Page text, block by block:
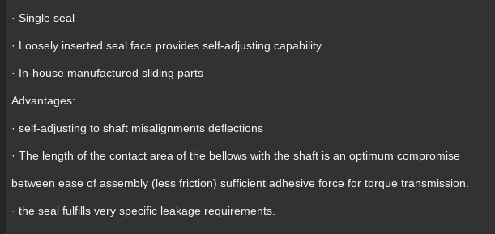
· Single seal
· Loosely inserted seal face provides self-adjusting capability
· In-house manufactured sliding parts
Advantages:
· self-adjusting to shaft misalignments deflections
· The length of the contact area of the bellows with the shaft is an optimum compromise
between ease of assembly (less friction) sufficient adhesive force for torque transmission.
· the seal fulfills very specific leakage requirements.